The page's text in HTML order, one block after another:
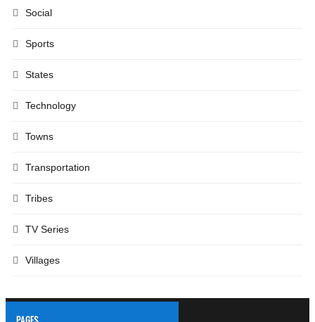
Social
Sports
States
Technology
Towns
Transportation
Tribes
TV Series
Villages